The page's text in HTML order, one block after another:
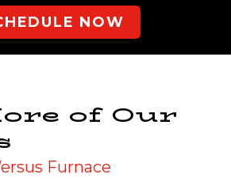
NOW
of Our
Furnace